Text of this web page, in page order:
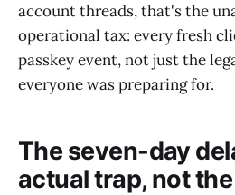
account threads, that's the
operational tax: every fresh
passkey event, not just the
everyone was preparing for.
The seven-day
actual trap, not